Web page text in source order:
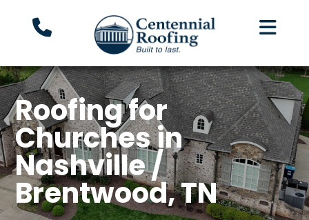
Roofing for
Churches in
Nashville /
Brentwood, TN